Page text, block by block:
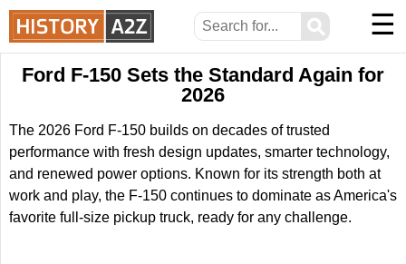
⚲ ☰
Ford F-150 Sets the Standard Again for
2026
The 2026 Ford F-150 builds on decades of trusted
performance with fresh design updates, smarter technology,
and renewed power options. Known for its strength both at
work and play, the F-150 continues to dominate as America's
favorite full-size pickup truck, ready for any challenge.